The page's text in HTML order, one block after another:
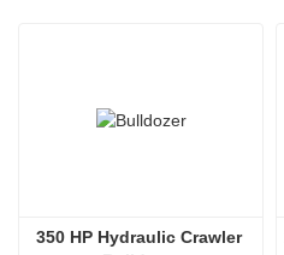
350 HP Hydraulic Crawler